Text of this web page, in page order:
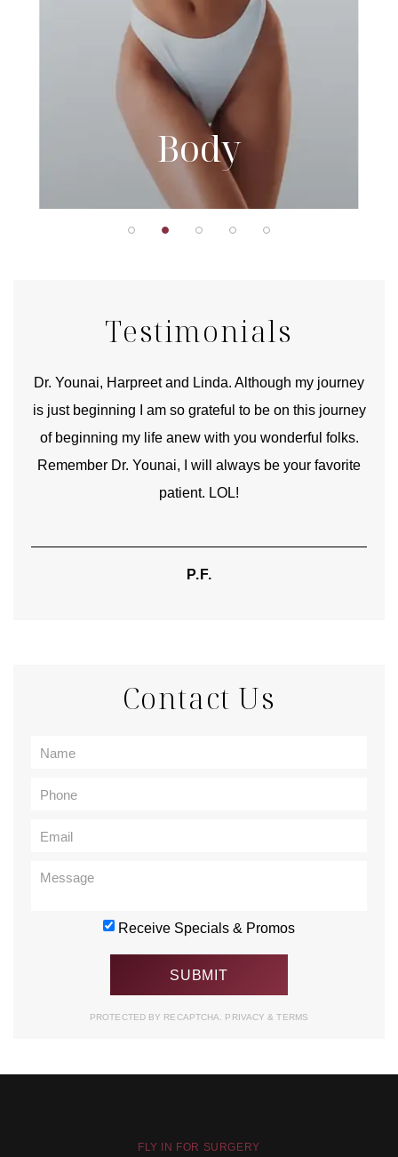
Body
Testimonials
Dr. Younai, Harpreet and Linda. Although my journey
is just beginning I am so grateful to be on this journey
of beginning my life anew with you wonderful folks.
Remember Dr. Younai, I will always be your favorite
patient. LOL!
P.F.
Contact Us
Receive Specials & Promos
PROTECTED BY RECAPTCHA. PRIVACY& TERMS
FLY IN FOR SURGERY